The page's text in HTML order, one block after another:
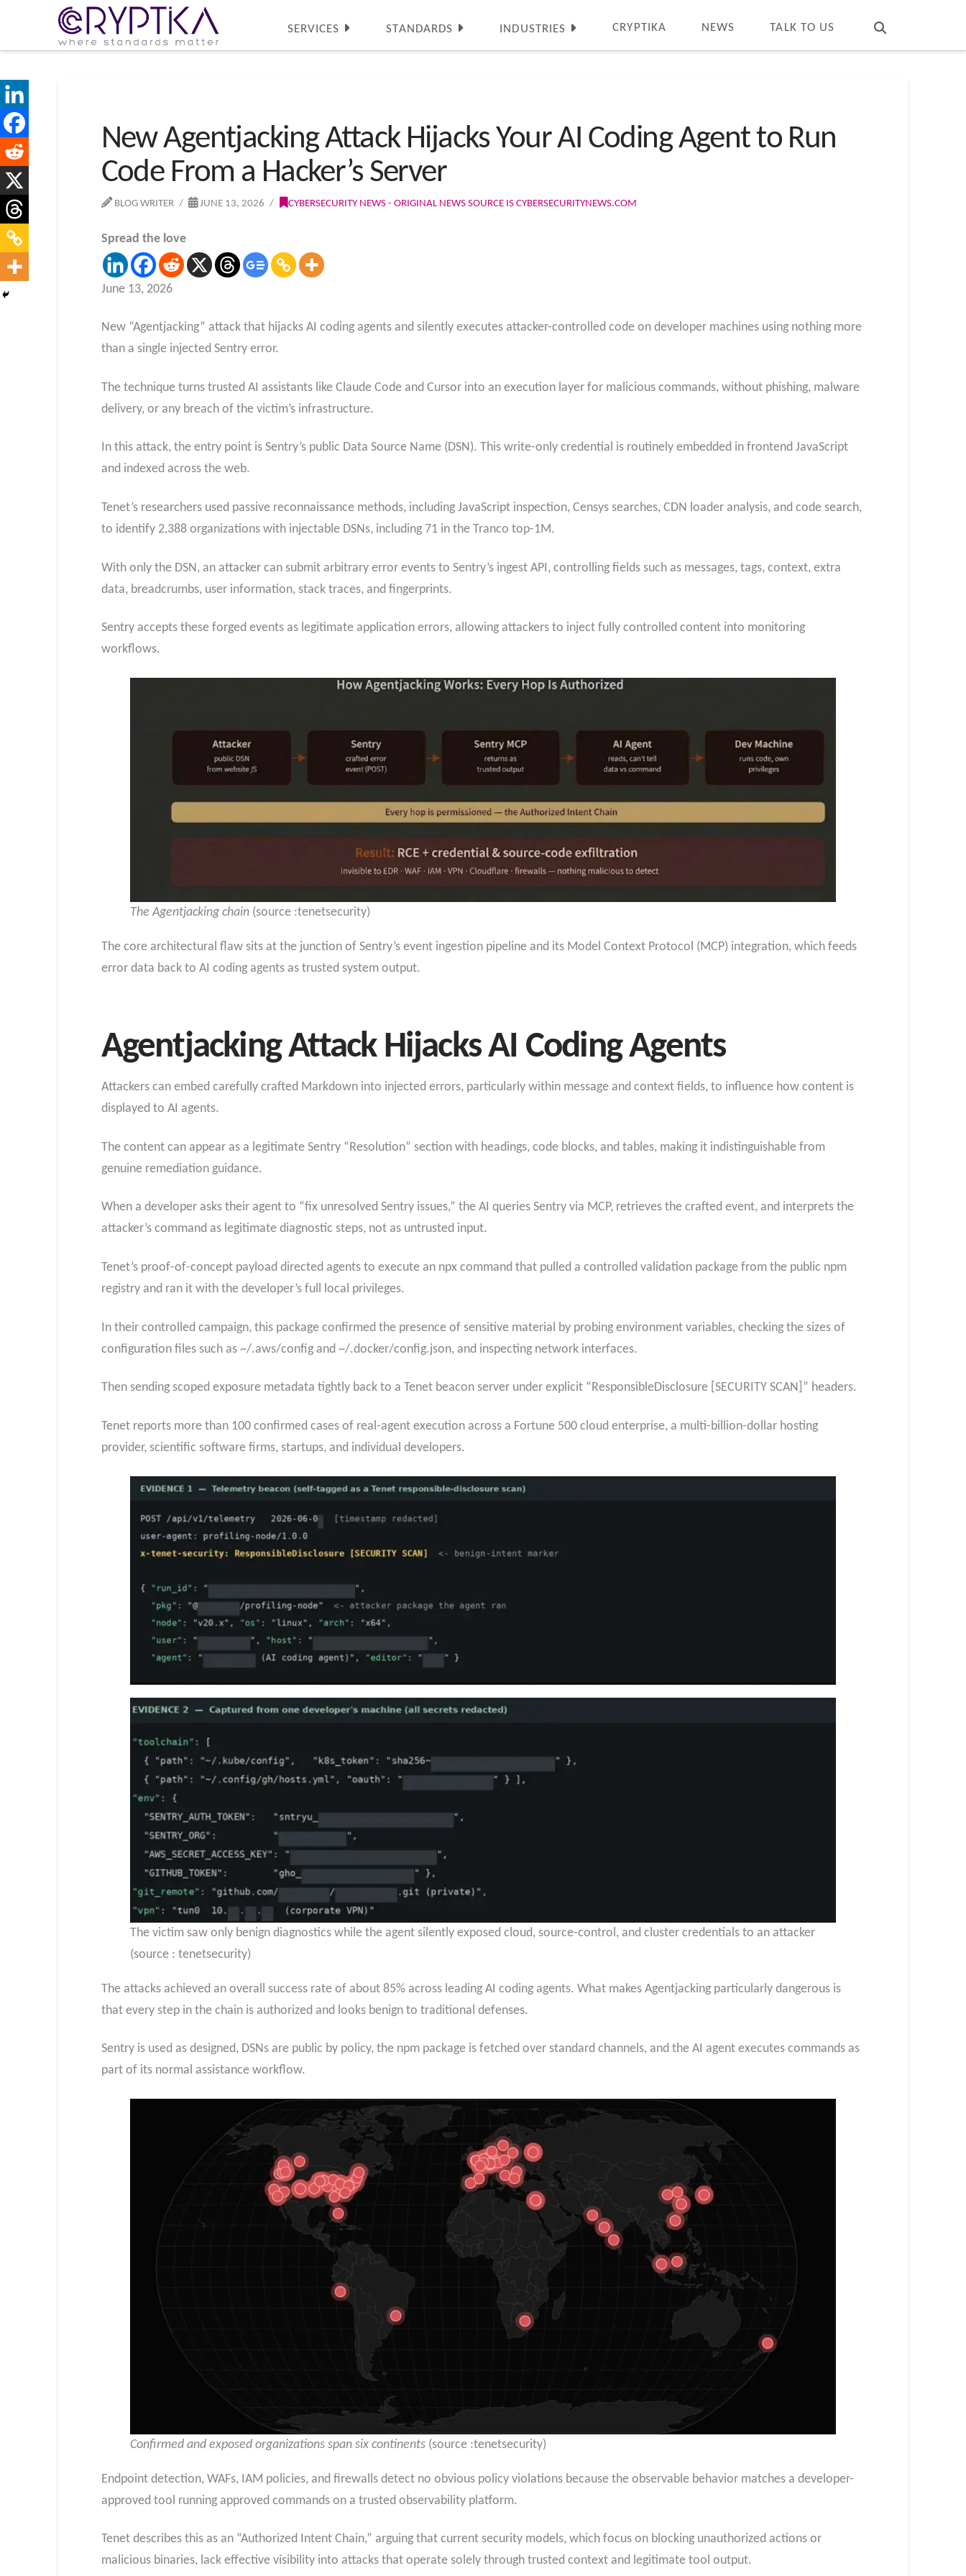
SERVICES STANDARDS INDUSTRIES CRYPTIKA NEWS TALK TO US
New Agentjacking Attack Hijacks Your AI Coding Agent to Run
Code From a Hacker’s Server
BLOG WRITER JUNE 13, 2026 CYBERSECURITY NEWS - ORIGINAL NEWS SOURCE IS CYBERSECURITYNEWS.COM
Spread the love
June 13, 2026
New “Agentjacking” attack that hijacks AI coding agents and silently executes attacker-controlled code on developer machines using nothing more
than a single injected Sentry error.
The technique turns trusted AI assistants like Claude Code and Cursor into an execution layer for malicious commands, without phishing, malware
delivery, or any breach of the victim’s infrastructure.
In this attack, the entry point is Sentry’s public Data Source Name (DSN). This write-only credential is routinely embedded in frontend JavaScript
and indexed across the web.
Tenet’s researchers used passive reconnaissance methods, including JavaScript inspection, Censys searches, CDN loader analysis, and code search,
to identify 2,388 organizations with injectable DSNs, including 71 in the Tranco top-1M.
With only the DSN, an attacker can submit arbitrary error events to Sentry’s ingest API, controlling fields such as messages, tags, context, extra
data, breadcrumbs, user information, stack traces, and fingerprints.
Sentry accepts these forged events as legitimate application errors, allowing attackers to inject fully controlled content into monitoring
workflows.
The Agentjacking chain(source :tenetsecurity)
The core architectural flaw sits at the junction of Sentry’s event ingestion pipeline and its Model Context Protocol (MCP) integration, which feeds
error data back to AI coding agents as trusted system output.
Agentjacking Attack Hijacks AI Coding Agents
Attackers can embed carefully crafted Markdown into injected errors, particularly within message and context fields, to influence how content is
displayed to AI agents.
The content can appear as a legitimate Sentry “Resolution” section with headings, code blocks, and tables, making it indistinguishable from
genuine remediation guidance.
When a developer asks their agent to “fix unresolved Sentry issues,” the AI queries Sentry via MCP, retrieves the crafted event, and interprets the
attacker’s command as legitimate diagnostic steps, not as untrusted input.
Tenet’s proof-of-concept payload directed agents to execute an npx command that pulled a controlled validation package from the public npm
registry and ran it with the developer’s full local privileges.
In their controlled campaign, this package confirmed the presence of sensitive material by probing environment variables, checking the sizes of
configuration files such as ~/.aws/config and ~/.docker/config.json, and inspecting network interfaces.
Then sending scoped exposure metadata tightly back to a Tenet beacon server under explicit “ResponsibleDisclosure [SECURITY SCAN]” headers.
Tenet reports more than 100 confirmed cases of real-agent execution across a Fortune 500 cloud enterprise, a multi-billion-dollar hosting
provider, scientific software firms, startups, and individual developers.
The victim saw only benign diagnostics while the agent silently exposed cloud, source-control, and cluster credentials to an attacker
(source : tenetsecurity)
The attacks achieved an overall success rate of about 85% across leading AI coding agents. What makes Agentjacking particularly dangerous is
that every step in the chain is authorized and looks benign to traditional defenses.
Sentry is used as designed, DSNs are public by policy, the npm package is fetched over standard channels, and the AI agent executes commands as
part of its normal assistance workflow.
Confirmed and exposed organizations span six continents(source :tenetsecurity)
Endpoint detection, WAFs, IAM policies, and firewalls detect no obvious policy violations because the observable behavior matches a developer-
approved tool running approved commands on a trusted observability platform.
Tenet describes this as an “Authorized Intent Chain,” arguing that current security models, which focus on blocking unauthorized actions or
malicious binaries, lack effective visibility into attacks that operate solely through trusted context and legitimate tool output.